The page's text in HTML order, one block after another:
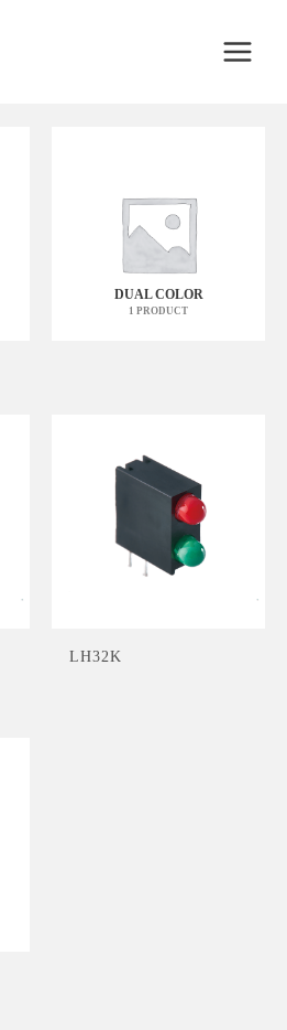
DUAL COLOR
1 PRODUCT
LH32K